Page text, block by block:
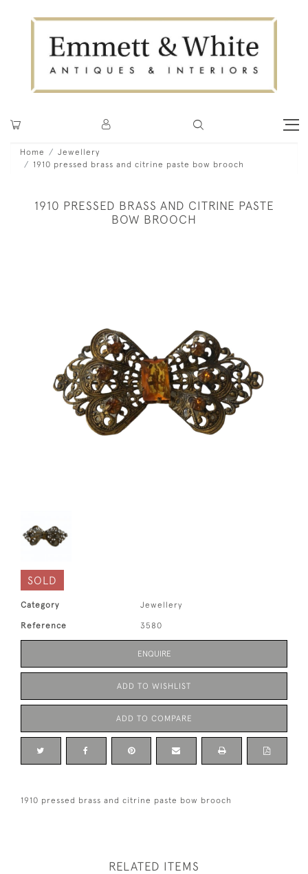
Home
Jewellery
1910 pressed brass and citrine paste bow brooch
1910 PRESSED BRASS AND CITRINE PASTE
BOW BROOCH
SOLD
Category Jewellery
Reference 3580
ENQUIRE
ADD TO WISHLIST
ADD TO COMPARE
1910 pressed brass and citrine paste bow brooch
RELATED ITEMS